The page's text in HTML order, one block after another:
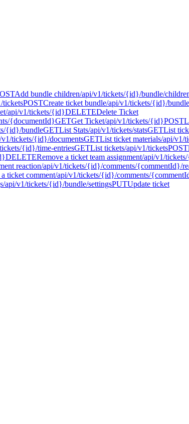
Add bundle children/api/v1/tickets/{id}/bundle/
ticketsPOSTCreate ticket bundle/api/v1/tickets/{id}/bundle
/api/v1/tickets/{id}DELETEDelete Ticket
{documentId}GETGet Ticket/api/v1/tickets/{id}POST
{id}/bundleGETList Stats/api/v1/tickets/statsGETList
v1/tickets/{id}/documentsGETList ticket materials/api/v1/
{id}/time-entriesGETList tickets/api/v1/ticketsPOST
DELETERemove a ticket team assignment/api/v1/
reaction/api/v1/tickets/{id}/comments/{commentId}/
ticket comment/api/v1/tickets/{id}/comments/
/api/v1/tickets/{id}/bundle/settingsPUTUpdate ticket